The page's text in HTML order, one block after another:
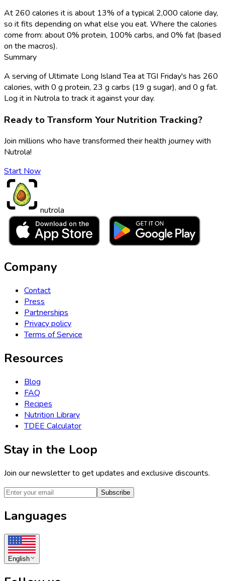
At 260 calories it is about 13% of a typical 2,000 calorie day,
so it fits depending on what else you eat. Where the calories
come from: about 0% protein, 100% carbs, and 0% fat (based
on the macros).
Summary
A serving of Ultimate Long Island Tea at TGI Friday's has 260
calories, with 0 g protein, 23 g carbs (19 g sugar), and 0 g fat.
Log it in Nutrola to track it against your day.
Ready to Transform Your Nutrition Tracking?
Join millions who have transformed their health journey with
Nutrola!
Start Now
nutrola
Company
Contact
Press
Partnerships
Privacy policy
Terms of Service
Resources
Blog
FAQ
Recipes
Nutrition Library
TDEE Calculator
Stay in the Loop
Join our newsletter to get updates and exclusive discounts.
Subscribe
Languages
English